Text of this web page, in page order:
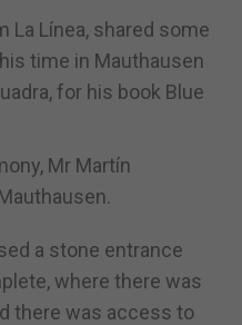
La Línea, shared some
time in Mauthausen
for his book Blue
Mr Martín
a stone entrance
where there was
there was access to